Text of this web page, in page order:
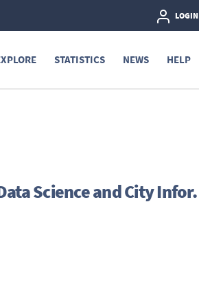
LOGIN
STATISTICS NEWS HELP
Science and City Infor.